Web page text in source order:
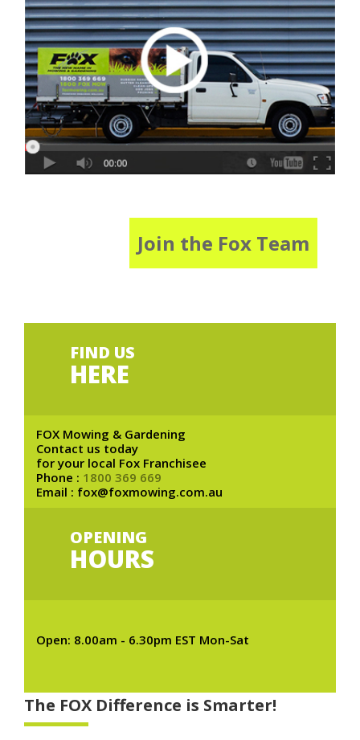
Join the Fox Team
FIND US
HERE
FOX Mowing & Gardening
Contact us today
for your local Fox Franchisee
Phone : 1800 369 669
Email : fox@foxmowing.com.au
OPENING
HOURS
Open: 8.00am - 6.30pm EST Mon-Sat
The FOX Difference is Smarter!